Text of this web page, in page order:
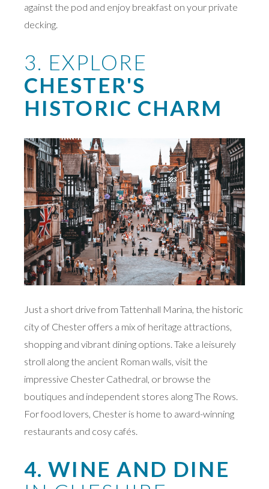
against the pod and enjoy breakfast on your private
decking.
3. EXPLORE
CHESTER'S
HISTORIC CHARM
Just a short drive from Tattenhall Marina, the historic
city of Chester offers a mix of heritage attractions,
shopping and vibrant dining options. Take a leisurely
stroll along the ancient Roman walls, visit the
impressive Chester Cathedral, or browse the
boutiques and independent stores along The Rows.
For food lovers, Chester is home to award-winning
restaurants and cosy cafés.
4. WINE AND DINE